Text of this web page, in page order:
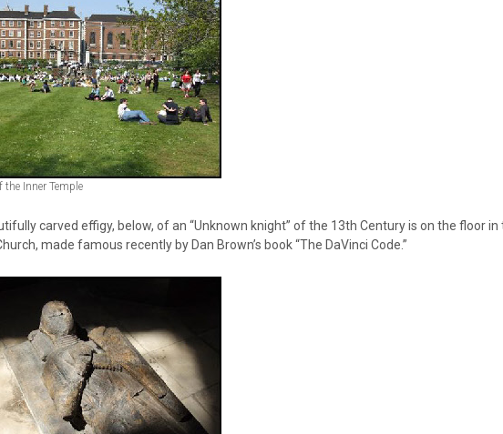
the Inner Temple
carved effigy, below, of an “Unknown knight” of the 13th Century is on the floor
made famous recently by Dan Brown’s book “The DaVinci Code.”